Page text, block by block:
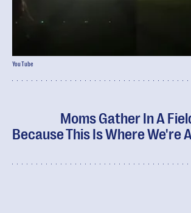
Moms Gather In A
Because This Is Where We're
YouTube